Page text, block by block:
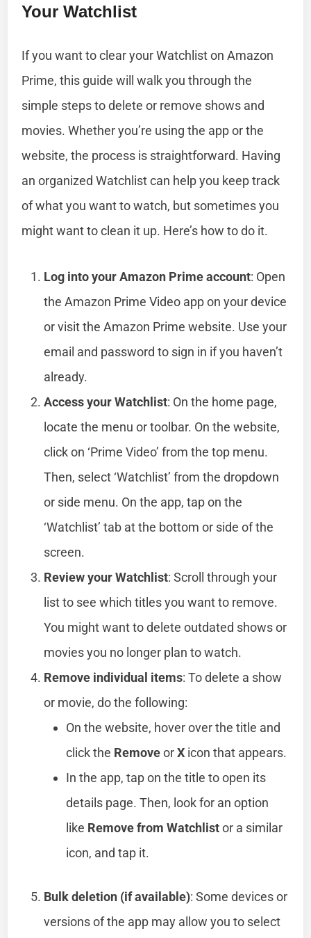
Your Watchlist
If you want to clear your Watchlist on Amazon
Prime, this guide will walk you through the
simple steps to delete or remove shows and
movies. Whether you’re using the app or the
website, the process is straightforward. Having
an organized Watchlist can help you keep track
of what you want to watch, but sometimes you
might want to clean it up. Here’s how to do it.
Log into your Amazon Prime account: Open
the Amazon Prime Video app on your device
or visit the Amazon Prime website. Use your
email and password to sign in if you haven’t
already.
Access your Watchlist: On the home page,
locate the menu or toolbar. On the website,
click on ‘Prime Video’ from the top menu.
Then, select ‘Watchlist’ from the dropdown
or side menu. On the app, tap on the
‘Watchlist’ tab at the bottom or side of the
screen.
Review your Watchlist: Scroll through your
list to see which titles you want to remove.
You might want to delete outdated shows or
movies you no longer plan to watch.
Remove individual items: To delete a show
or movie, do the following:
On the website, hover over the title and
click the RemoveorX icon that appears.
In the app, tap on the title to open its
details page. Then, look for an option
like Remove from Watchlistor a similar
icon, and tap it.
Bulk deletion (if available): Some devices or
versions of the app may allow you to select